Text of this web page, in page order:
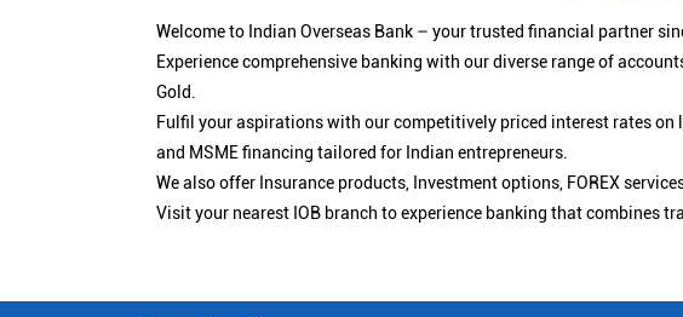
Welcome to Indian Overseas Bank – your trusted financial partner
Experience comprehensive banking with our diverse range of
Gold.
Fulfil your aspirations with our competitively priced interest rates on
and MSME financing tailored for Indian entrepreneurs.
We also offer Insurance products, Investment options, FOREX
Visit your nearest IOB branch to experience banking that combines